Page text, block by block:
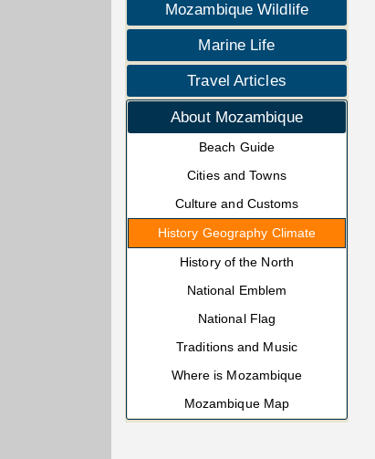
Mozambique Wildlife
Marine Life
Travel Articles
About Mozambique
Beach Guide
Cities and Towns
Culture and Customs
History Geography Climate
History of the North
National Emblem
National Flag
Traditions and Music
Where is Mozambique
Mozambique Map